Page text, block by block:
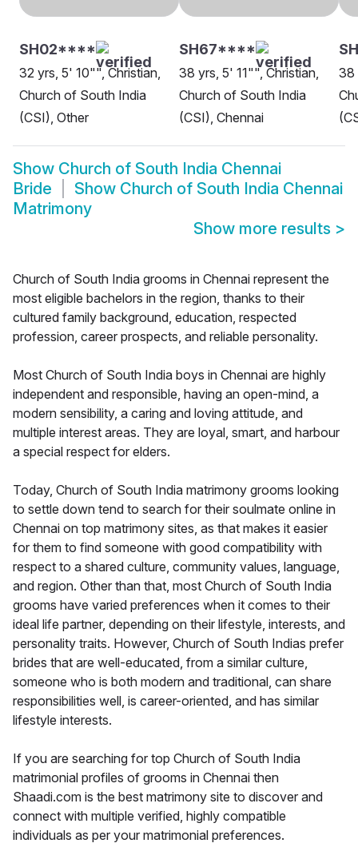
SH02****
32 yrs, 5' 10"", Christian,
Church of South India
(CSI), Other
SH67****
38 yrs, 5' 11"", Christian,
Church of South India
(CSI), Chennai
38
Show Church of South India Chennai
Bride
Show Church of South India Chennai
Matrimony
Show more results >
Church of South India grooms in Chennai represent the
most eligible bachelors in the region, thanks to their
cultured family background, education, respected
profession, career prospects, and reliable personality.
Most Church of South India boys in Chennai are highly
independent and responsible, having an open-mind, a
modern sensibility, a caring and loving attitude, and
multiple interest areas. They are loyal, smart, and harbour
a special respect for elders.
Today, Church of South India matrimony grooms looking
to settle down tend to search for their soulmate online in
Chennai on top matrimony sites, as that makes it easier
for them to find someone with good compatibility with
respect to a shared culture, community values, language,
and region. Other than that, most Church of South India
grooms have varied preferences when it comes to their
ideal life partner, depending on their lifestyle, interests, and
personality traits. However, Church of South Indias prefer
brides that are well-educated, from a similar culture,
someone who is both modern and traditional, can share
responsibilities well, is career-oriented, and has similar
lifestyle interests.
If you are searching for top Church of South India
matrimonial profiles of grooms in Chennai then
Shaadi.com is the best matrimony site to discover and
connect with multiple verified, highly compatible
individuals as per your matrimonial preferences.